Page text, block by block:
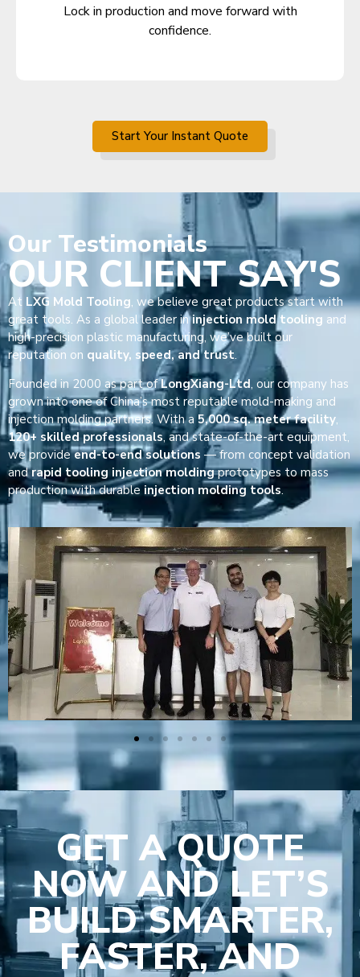
Lock in production and move forward with
confidence.
Start Your Instant Quote
Our Testimonials
OUR CLIENT SAY'S
At LXG Mold Tooling, we believe great products start with
great tools. As a global leader ininjection mold tooling and
high-precision plastic manufacturing, we’ve built our
reputation on quality, speed, and trust.
Founded in 2000 as part ofLongXiang-Ltd, our company has
grown into one of China’s most reputable mold-making and
injection molding partners. With a 5,000 sq. meter facility,
120+ skilled professionals, and state-of-the-art equipment,
we provideend-to-end solutions — from concept validation
andrapid tooling injection moldingprototypes to mass
production with durable injection molding tools.
GET A QUOTE
NOW AND LET’S
BUILD SMARTER,
FASTER, AND